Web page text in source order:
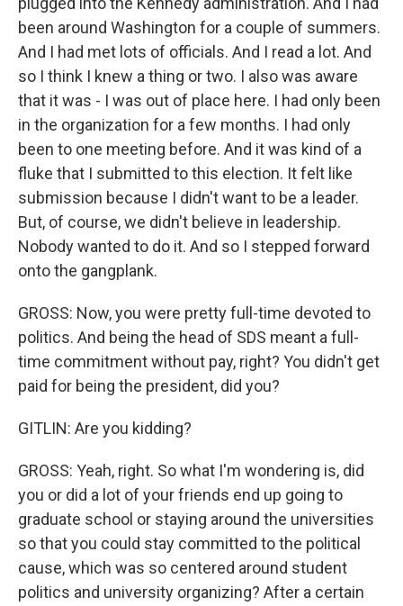
been around Washington for a couple of summers.
And I had met lots of officials. And I read a lot. And
so I think I knew a thing or two. I also was aware
that it was - I was out of place here. I had only been
in the organization for a few months. I had only
been to one meeting before. And it was kind of a
fluke that I submitted to this election. It felt like
submission because I didn't want to be a leader.
But, of course, we didn't believe in leadership.
Nobody wanted to do it. And so I stepped forward
onto the gangplank.
GROSS: Now, you were pretty full-time devoted to
politics. And being the head of SDS meant a full-
time commitment without pay, right? You didn't get
paid for being the president, did you?
GITLIN: Are you kidding?
GROSS: Yeah, right. So what I'm wondering is, did
you or did a lot of your friends end up going to
graduate school or staying around the universities
so that you could stay committed to the political
cause, which was so centered around student
politics and university organizing? After a certain